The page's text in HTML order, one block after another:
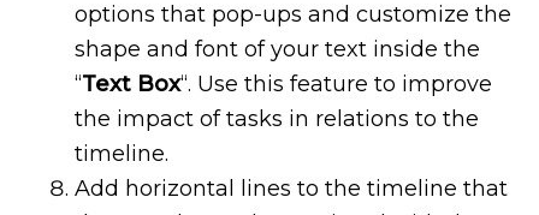
options that pop-ups and customize the
shape and font of your text inside the
“Text Box“. Use this feature to improve
the impact of tasks in relations to the
timeline.
Add horizontal lines to the timeline that